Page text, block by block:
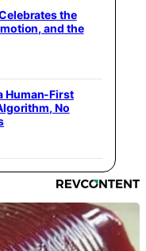
the
and the
Human-First
No